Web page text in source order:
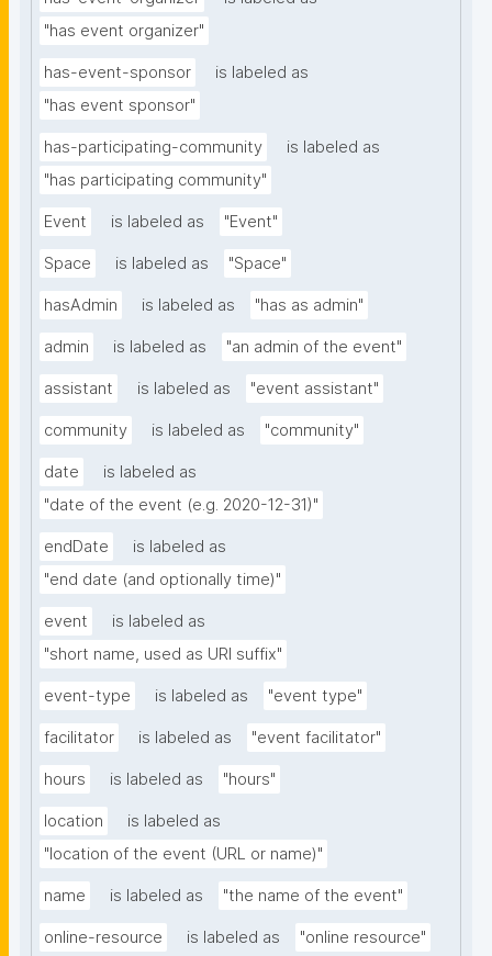
"has event organizer"
has-event-sponsor
is labeled as
"has event sponsor"
has-participating-community
is labeled as
"has participating community"
Event is labeled as "Event"
Space is labeled as "Space"
hasAdmin is labeled as "has as admin"
admin is labeled as "an admin of the event"
assistant is labeled as "event assistant"
community is labeled as "community"
date
is labeled as
"date of the event (e.g. 2020-12-31)"
endDate
is labeled as
"end date (and optionally time)"
event
is labeled as
"short name, used as URI suffix"
event-type is labeled as "event type"
facilitator is labeled as "event facilitator"
hours is labeled as "hours"
location
is labeled as
"location of the event (URL or name)"
name is labeled as "the name of the event"
online-resource is labeled as "online resource"